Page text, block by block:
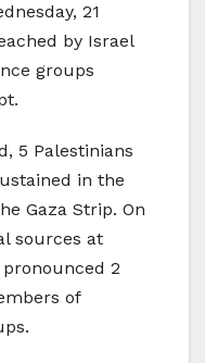
21
by Israel
groups
5 Palestinians
in the
Gaza Strip. On
sources at
2
of